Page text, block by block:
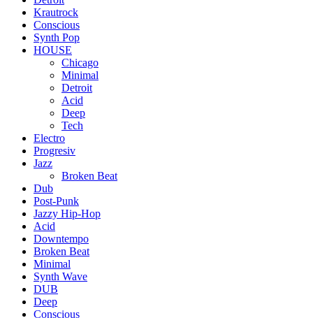
Krautrock
Conscious
Synth Pop
HOUSE
Chicago
Minimal
Detroit
Acid
Deep
Tech
Electro
Progresiv
Jazz
Broken Beat
Dub
Post-Punk
Jazzy Hip-Hop
Acid
Downtempo
Broken Beat
Minimal
Synth Wave
DUB
Deep
Conscious